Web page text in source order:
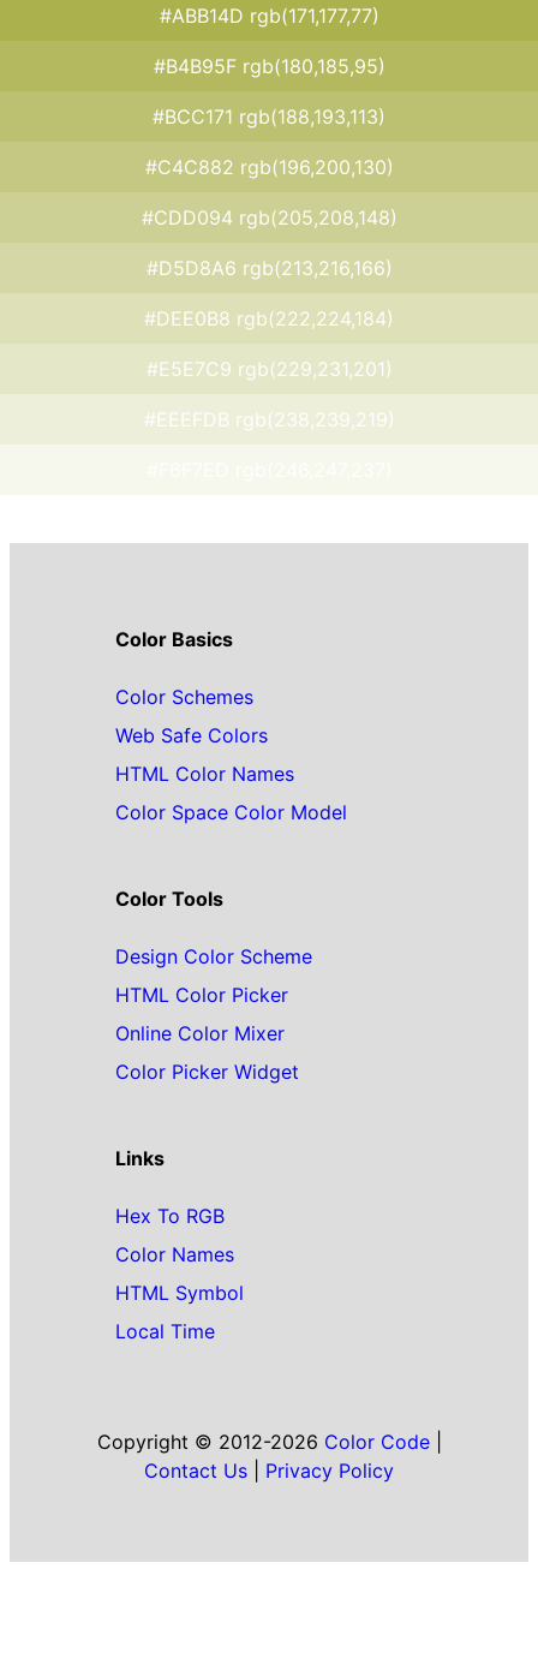
#ABB14D rgb(171,177,77)
#B4B95F rgb(180,185,95)
#BCC171 rgb(188,193,113)
#C4C882 rgb(196,200,130)
#CDD094 rgb(205,208,148)
#D5D8A6 rgb(213,216,166)
#DEE0B8 rgb(222,224,184)
#E5E7C9 rgb(229,231,201)
#EEEFDB rgb(238,239,219)
Color Basics
Color Schemes
Web Safe Colors
HTML Color Names
Color Space Color Model
Color Tools
Design Color Scheme
HTML Color Picker
Online Color Mixer
Color Picker Widget
Links
Hex To RGB
Color Names
HTML Symbol
Local Time
Copyright © 2012-2026 Color Code|
Contact Us
Privacy Policy